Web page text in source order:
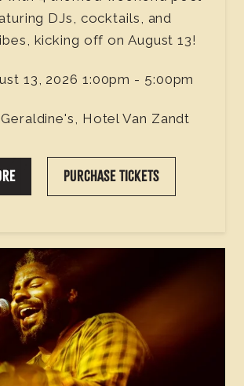
DJs, cocktails, and
kicking off on August 13!
13, 2026 1:00pm - 5:00pm
Hotel Van Zandt
PURCHASE TICKETS